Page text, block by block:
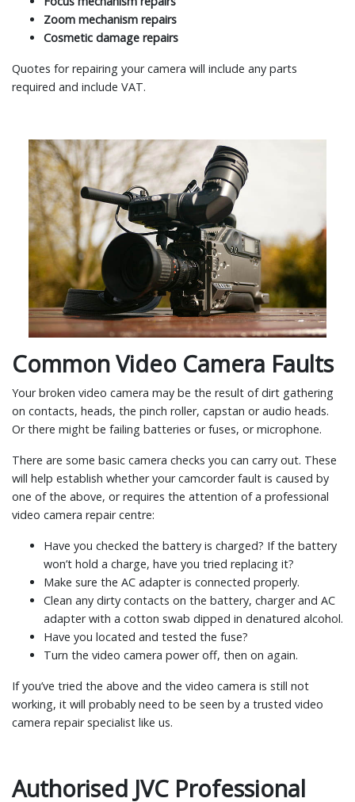
Zoom mechanism repairs
Cosmetic damage repairs
Quotes for repairing your camera will include any parts
required and include VAT.
Common Video Camera Faults
Your broken video camera may be the result of dirt gathering
on contacts, heads, the pinch roller, capstan or audio heads.
Or there might be failing batteries or fuses, or microphone.
There are some basic camera checks you can carry out. These
will help establish whether your camcorder fault is caused by
one of the above, or requires the attention of a professional
video camera repair centre:
Have you checked the battery is charged? If the battery
won’t hold a charge, have you tried replacing it?
Make sure the AC adapter is connected properly.
Clean any dirty contacts on the battery, charger and AC
adapter with a cotton swab dipped in denatured alcohol.
Have you located and tested the fuse?
Turn the video camera power off, then on again.
If you’ve tried the above and the video camera is still not
working, it will probably need to be seen by a trusted video
camera repair specialist like us.
Authorised JVC Professional